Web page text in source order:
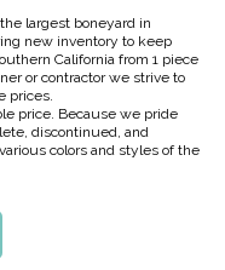
largest boneyard in
new inventory to keep
California from 1 piece
or contractor we strive to
prices.
price. Because we pride
discontinued, and
colors and styles of the